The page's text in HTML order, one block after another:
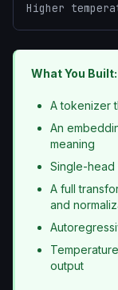
Higher
What You Built:
A tokenizer
An
meaning
Single-head
A full
and
output